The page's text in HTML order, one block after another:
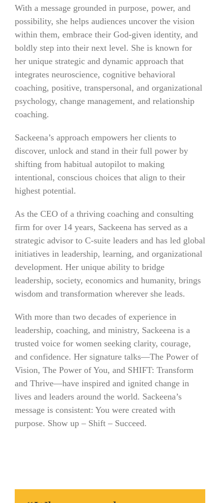
With a message grounded in purpose, power, and
possibility, she helps audiences uncover the vision
within them, embrace their God-given identity, and
boldly step into their next level. She is known for
her unique strategic and dynamic approach that
integrates neuroscience, cognitive behavioral
coaching, positive, transpersonal, and organizational
psychology, change management, and relationship
coaching.
Sackeena’s approach empowers her clients to
discover, unlock and stand in their full power by
shifting from habitual autopilot to making
intentional, conscious choices that align to their
highest potential.
As the CEO of a thriving coaching and consulting
firm for over 14 years, Sackeena has served as a
strategic advisor to C-suite leaders and has led global
initiatives in leadership, learning, and organizational
development. Her unique ability to bridge
leadership, society, economics and humanity, brings
wisdom and transformation wherever she leads.
With more than two decades of experience in
leadership, coaching, and ministry, Sackeena is a
trusted voice for women seeking clarity, courage,
and confidence. Her signature talks—The Power of
Vision, The Power of You, and SHIFT: Transform
and Thrive—have inspired and ignited change in
lives and leaders around the world. Sackeena’s
message is consistent: You were created with
purpose. Show up – Shift – Succeed.